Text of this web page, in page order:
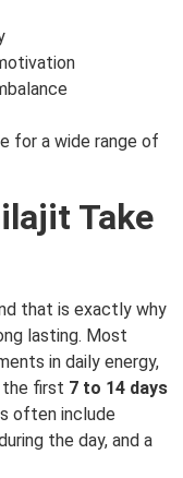
for a wide range of
Take
that is exactly why
lasting. Most
in daily energy,
the first 7 to 14 days
often include
the day, and a